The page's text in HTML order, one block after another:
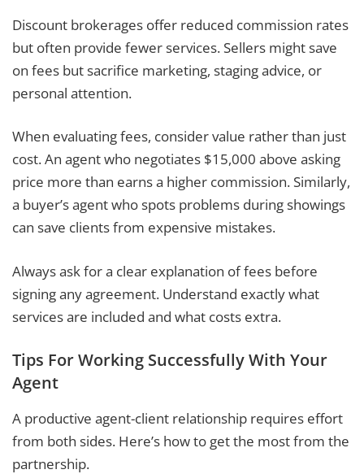
Discount brokerages offer reduced commission rates
but often provide fewer services. Sellers might save
on fees but sacrifice marketing, staging advice, or
personal attention.
When evaluating fees, consider value rather than just
cost. An agent who negotiates $15,000 above asking
price more than earns a higher commission. Similarly,
a buyer’s agent who spots problems during showings
can save clients from expensive mistakes.
Always ask for a clear explanation of fees before
signing any agreement. Understand exactly what
services are included and what costs extra.
Tips For Working Successfully With Your
Agent
A productive agent-client relationship requires effort
from both sides. Here’s how to get the most from the
partnership.